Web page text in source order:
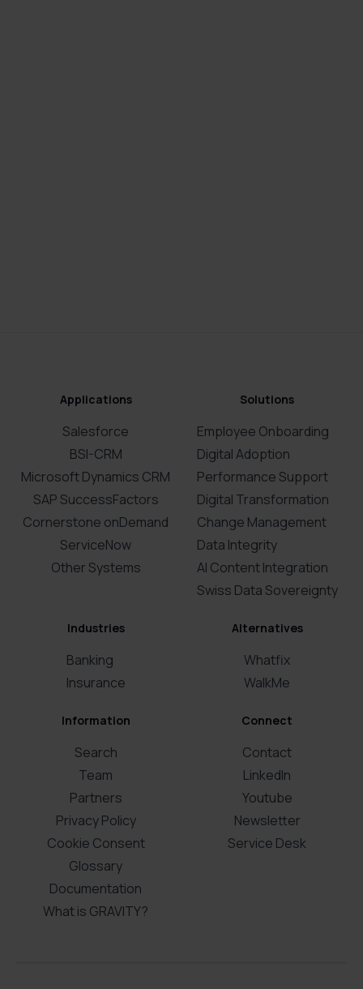
Applications
Salesforce
BSI-CRM
Microsoft Dynamics CRM
SAP SuccessFactors
Cornerstone onDemand
ServiceNow
Other Systems
Solutions
Employee Onboarding
Digital Adoption
Performance Support
Digital Transformation
Change Management
Data Integrity
AI Content Integration
Swiss Data Sovereignty
Industries
Banking
Insurance
Alternatives
Whatfix
WalkMe
Information
Search
Team
Partners
Privacy Policy
Cookie Consent
Glossary
Documentation
What is GRAVITY?
Connect
Contact
LinkedIn
Youtube
Newsletter
Service Desk